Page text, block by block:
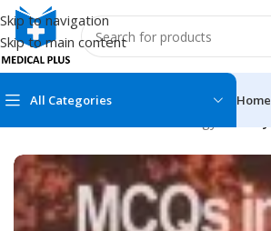
Skip to navigation
Skip to main content
All Categories
MEDICAL BOOKS
100 Cases Series
Home